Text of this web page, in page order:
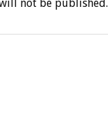
not be published.